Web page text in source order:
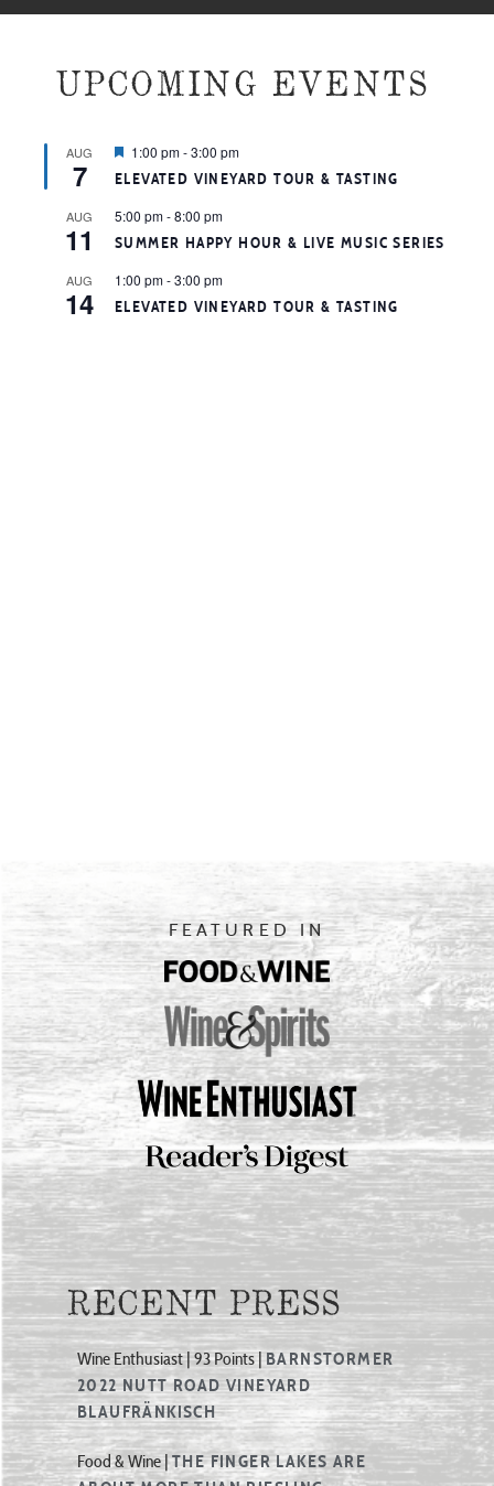
7 ELEVATED VINEYARD TOUR & TASTING
AUG
11
5:00 pm-8:00 pm
SUMMER HAPPY HOUR & LIVE MUSIC SERIES
AUG
14
1:00 pm-3:00 pm
ELEVATED VINEYARD TOUR & TASTING
FEATURED IN
RECENT PRESS
Wine Enthusiast | 93 Points |BARNSTORMER
2022 NUTT ROAD VINEYARD
BLAUFRÄNKISCH
Food & Wine |THE FINGER LAKES ARE
ABOUT MORE THAN RIESLING